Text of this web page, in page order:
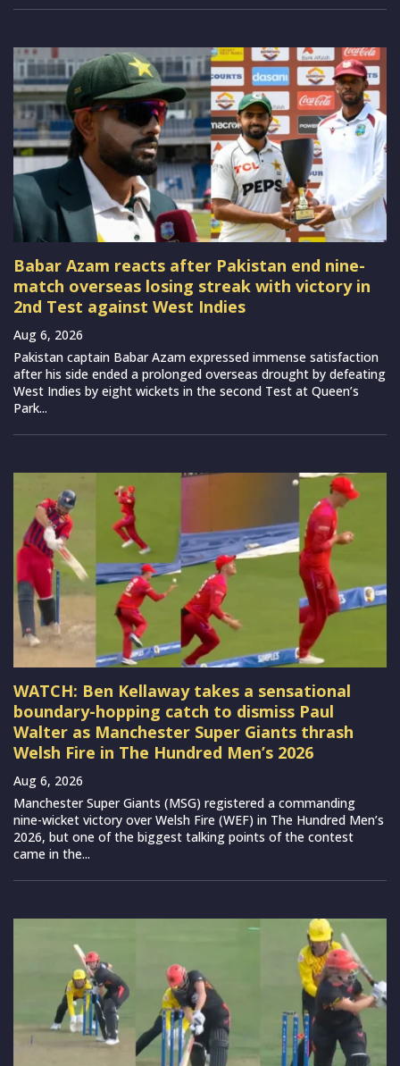
Babar Azam reacts after Pakistan end nine-
match overseas losing streak with victory in
2nd Test against West Indies
Aug 6, 2026
Pakistan captain Babar Azam expressed immense satisfaction
after his side ended a prolonged overseas drought by defeating
West Indies by eight wickets in the second Test at Queen’s
Park...
WATCH: Ben Kellaway takes a sensational
boundary-hopping catch to dismiss Paul
Walter as Manchester Super Giants thrash
Welsh Fire in The Hundred Men’s 2026
Aug 6, 2026
Manchester Super Giants (MSG) registered a commanding
nine-wicket victory over Welsh Fire (WEF) in The Hundred Men’s
2026, but one of the biggest talking points of the contest
came in the...